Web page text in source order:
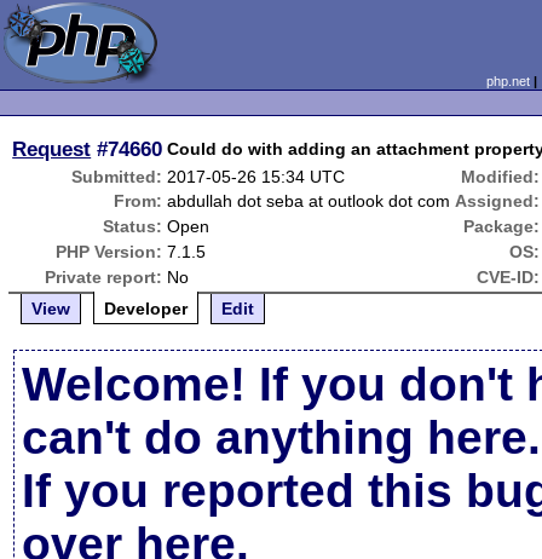
php.net
Request #74660 Could do with adding an attachment
Submitted: 2017-05-26 15:34 UTC
Modified:
From: abdullah dot seba at outlook dot com Assigned:
Status: Open
Package:
PHP Version: 7.1.5
OS:
Private report: No
CVE-ID:
View
Developer Edit
Welcome! If you don't
can't do anything here.
If you reported this
over here.